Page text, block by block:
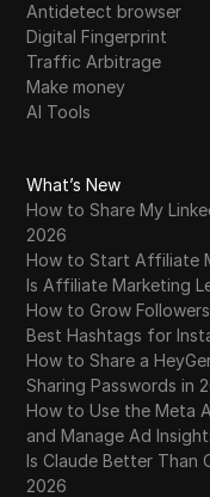
Telegram
TikTok Ads
Tumblr
Twitch
Twitter/X
Upwork
Venmo
Vimeo
VKontakte
Antidetect browser
Digital Fingerprint
Traffic Arbitrage
Make money
AI Tools
What’s New
How to Share My
2026
How to Start Affiliate
Is Affiliate Marketing
How to Grow
Best Hashtags for
How to Share a
Sharing Passwords in
How to Use the Meta
and Manage Ad
Is Claude Better Than
2026